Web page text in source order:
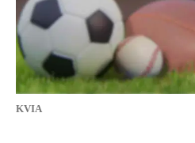
KVIA